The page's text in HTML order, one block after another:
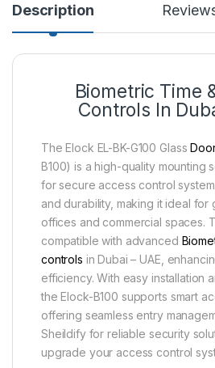
Description
Biometric Time
Controls In
The Elock EL-BK-G100 Glass
B100) is a high-quality mounting
for secure access control
and durability, making it ideal for
offices and commercial spaces.
compatible with advanced
controls in Dubai – UAE,
efficiency. With easy installation
the Elock-B100 supports smart
offering seamless entry
Sheildify for reliable security
upgrade your access control